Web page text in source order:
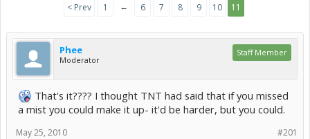
< Prev 1 ← 6 7 8 9 10 11
Phee
Moderator
Staff Member
That's it???? I thought TNT had said that if you missed
a mist you could make it up- it'd be harder, but you could.
#201
May 25, 2010